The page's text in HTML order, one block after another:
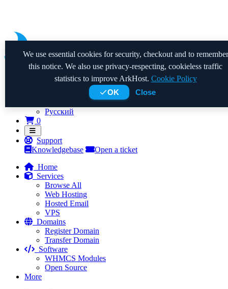
Русский
0Shopping Cart
Support
Knowledgebase
Open a ticket
Home
Services
Browse All
Web Hosting
Hosted Email
VPS
Domains
Register Domain
Transfer Domain
Software
WHMCS Modules
Open Source
More
We use essential cookies for security, checkout and to remember
this notice. We also use privacy-respecting, cookieless traffic
statistics to improve ArkHost. Cookie Policy
OK
Close